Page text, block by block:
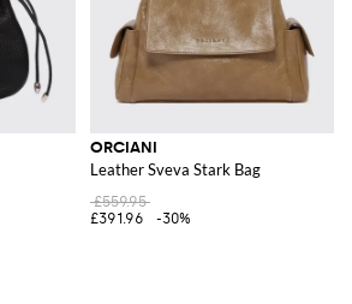
ORCIANI
Leather Sveva Stark Bag
£559.95
£391.96
-30%